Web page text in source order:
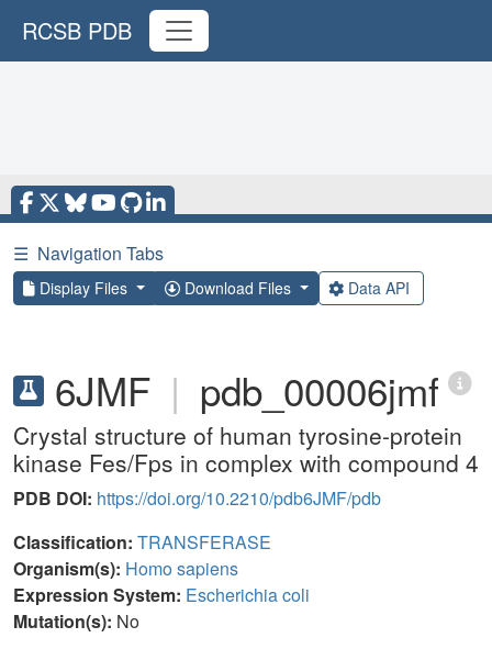
RCSB PDB
☰ Navigation Tabs
Display Files Download Files Data API
6JMF | pdb_00006jmf
Crystal structure of human tyrosine-protein
kinase Fes/Fps in complex with compound 4
PDB DOI: https://doi.org/10.2210/pdb6JMF/pdb
Classification: TRANSFERASE
Organism(s): Homo sapiens
Expression System: Escherichia coli
Mutation(s): No